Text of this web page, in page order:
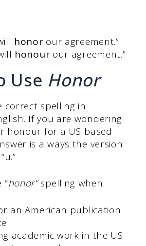
honor our agreement.”
honour our agreement.”
Use Honor
correct spelling in
If you are wondering
honour for a US-based
is always the version
“honor”spelling when:
an American publication
academic work in the US